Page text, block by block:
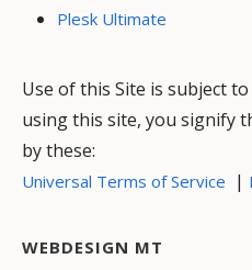
Plesk Ultimate
Use of this Site is subject
using this site, you signify
by these:
Universal Terms of Service |
WEBDESIGN MT